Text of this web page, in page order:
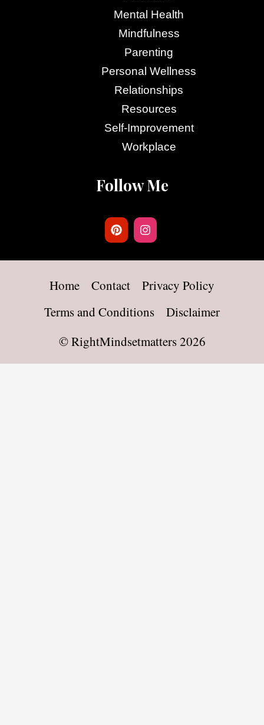
Mental Health
Mindfulness
Parenting
Personal Wellness
Relationships
Resources
Self-Improvement
Workplace
Follow Me
Home Contact
Privacy Policy
Terms and Conditions
Disclaimer
©RightMindsetmatters2026